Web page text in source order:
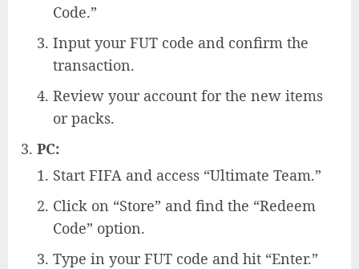
Code.”
Input your FUT code and confirm the
transaction.
Review your account for the new items
or packs.
PC:
Start FIFA and access “Ultimate Team.”
Click on “Store” and find the “Redeem
Code” option.
Type in your FUT code and hit “Enter.”